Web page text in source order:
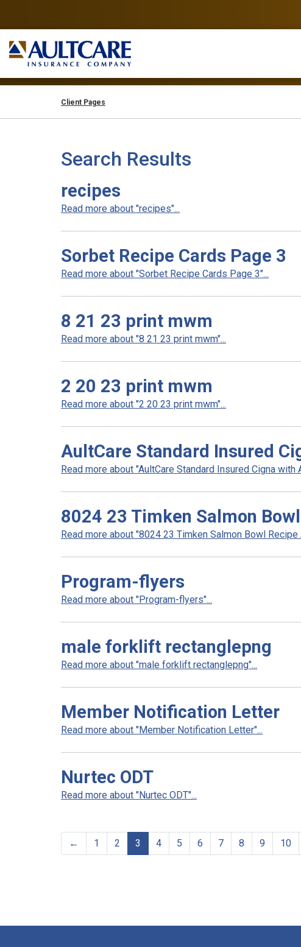
Client Pages
Search Results
recipes
Read more about "recipes"...
Sorbet Recipe Cards Page 3
Read more about "Sorbet Recipe Cards Page 3"...
8 21 23 print mwm
Read more about "8 21 23 print mwm"...
2 20 23 print mwm
Read more about "2 20 23 print mwm"...
AultCare Standard Insured
Read more about "AultCare Standard Insured Cigna
8024 23 Timken Salmon
Read more about "8024 23 Timken Salmon Bowl Recipe
Program-flyers
Read more about "Program-flyers"...
male forklift rectanglepng
Read more about "male forklift rectanglepng"...
Member Notification Letter
Read more about "Member Notification Letter"...
Nurtec ODT
Read more about "Nurtec ODT"...
← 1 2 3 4 5 6 7 8 9 10